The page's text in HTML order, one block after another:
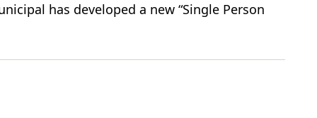
has developed a new “Single Person